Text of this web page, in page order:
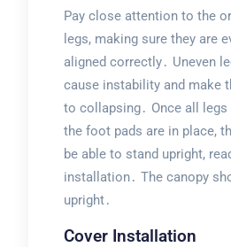
Pay close attention to the
legs, making sure they are
aligned correctly․ Uneven
cause instability and make
to collapsing․ Once all legs
the foot pads are in place,
be able to stand upright,
installation․ The canopy
upright․
Cover Installation